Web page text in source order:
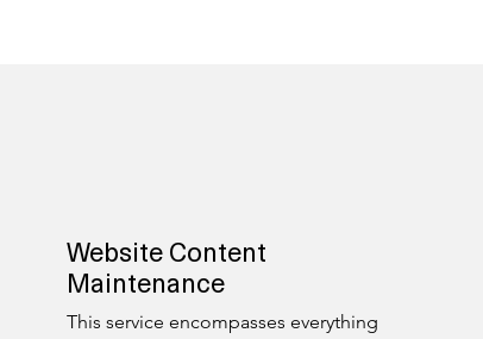
Website Content
Maintenance
This service encompasses everything